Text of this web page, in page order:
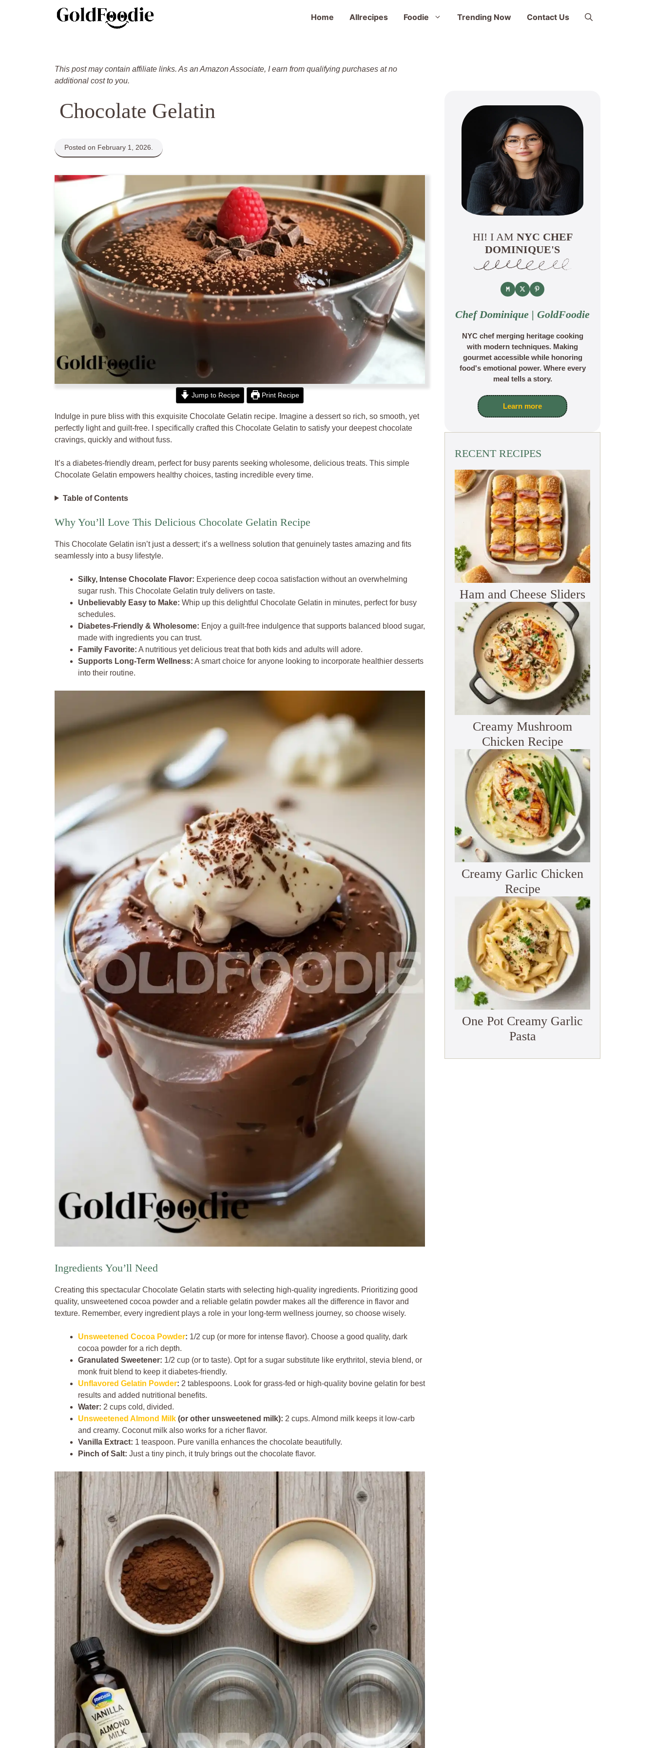
Home Allrecipes Foodie Trending Now Contact Us
This post may contain affiliate links. As an Amazon Associate, I earn from qualifying purchases at no
additional cost to you.
Chocolate Gelatin
Posted on February 1, 2026.
Jump to Recipe Print Recipe
Indulge in pure bliss with this exquisite Chocolate Gelatin recipe. Imagine a dessert so rich, so smooth, yet
perfectly light and guilt-free. I specifically crafted this Chocolate Gelatin to satisfy your deepest chocolate
cravings, quickly and without fuss.
It’s a diabetes-friendly dream, perfect for busy parents seeking wholesome, delicious treats. This simple
Chocolate Gelatin empowers healthy choices, tasting incredible every time.
Table of Contents
Why You’ll Love This Delicious Chocolate Gelatin Recipe
This Chocolate Gelatin isn’t just a dessert; it’s a wellness solution that genuinely tastes amazing and fits
seamlessly into a busy lifestyle.
Silky, Intense Chocolate Flavor: Experience deep cocoa satisfaction without an overwhelming
sugar rush. This Chocolate Gelatin truly delivers on taste.
Unbelievably Easy to Make: Whip up this delightful Chocolate Gelatin in minutes, perfect for busy
schedules.
Diabetes-Friendly & Wholesome: Enjoy a guilt-free indulgence that supports balanced blood sugar,
made with ingredients you can trust.
Family Favorite: A nutritious yet delicious treat that both kids and adults will adore.
Supports Long-Term Wellness: A smart choice for anyone looking to incorporate healthier desserts
into their routine.
Ingredients You’ll Need
Creating this spectacular Chocolate Gelatin starts with selecting high-quality ingredients. Prioritizing good
quality, unsweetened cocoa powder and a reliable gelatin powder makes all the difference in flavor and
texture. Remember, every ingredient plays a role in your long-term wellness journey, so choose wisely.
Unsweetened Cocoa Powder: 1/2 cup (or more for intense flavor). Choose a good quality, dark
cocoa powder for a rich depth.
Granulated Sweetener: 1/2 cup (or to taste). Opt for a sugar substitute like erythritol, stevia blend, or
monk fruit blend to keep it diabetes-friendly.
Unflavored Gelatin Powder: 2 tablespoons. Look for grass-fed or high-quality bovine gelatin for best
results and added nutritional benefits.
Water: 2 cups cold, divided.
Unsweetened Almond Milk (or other unsweetened milk): 2 cups. Almond milk keeps it low-carb
and creamy. Coconut milk also works for a richer flavor.
Vanilla Extract: 1 teaspoon. Pure vanilla enhances the chocolate beautifully.
Pinch of Salt: Just a tiny pinch, it truly brings out the chocolate flavor.
HI! I AM NYC CHEF
DOMINIQUE'S
Chef Dominique | GoldFoodie
NYC chef merging heritage cooking
with modern techniques. Making
gourmet accessible while honoring
food's emotional power. Where every
meal tells a story.
Learn more
RECENT RECIPES
Ham and Cheese Sliders
Creamy Mushroom
Chicken Recipe
Creamy Garlic Chicken
Recipe
One Pot Creamy Garlic
Pasta